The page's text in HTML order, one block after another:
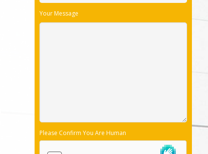
Your Message
Please Confirm You Are Human